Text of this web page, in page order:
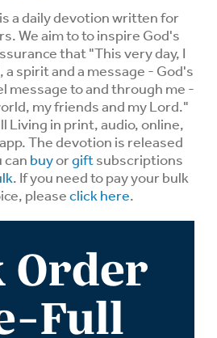
a daily devotion written for
We aim to to inspire God's
that "This very day, I
a spirit and a message - God's
message to and through me -
my friends and my Lord."
Living in print, audio, online,
The devotion is released
can buyorgiftsubscriptions
. If you need to pay your bulk
pleaseclick here.
Order
Full